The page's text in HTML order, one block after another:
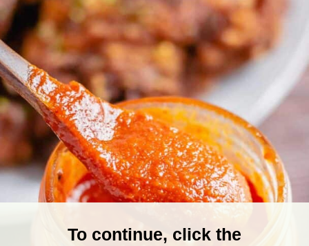
To continue, click the